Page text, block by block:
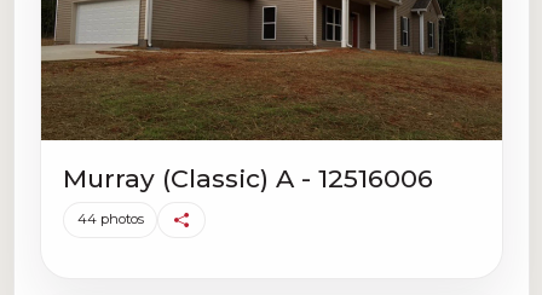
Murray (Classic) A - 12516006
44 photos